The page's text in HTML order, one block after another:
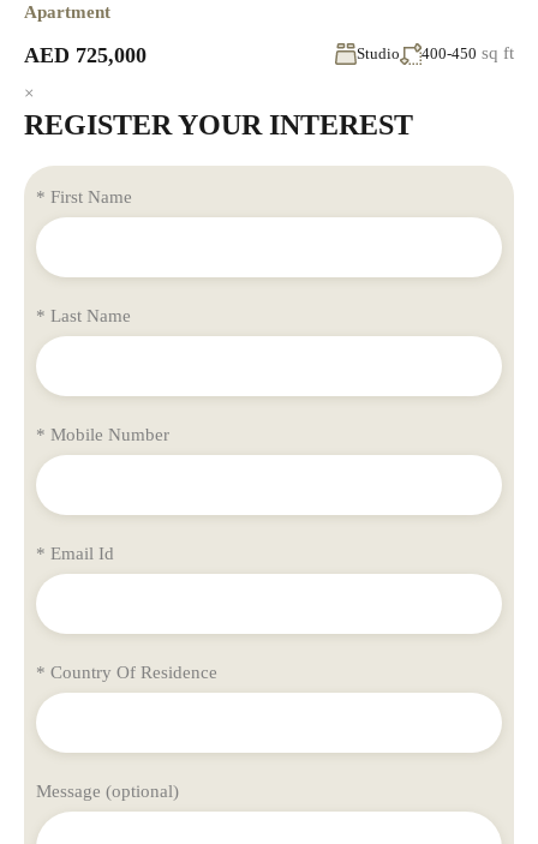
Apartment
AED 725,000 Studio 400-450 sq ft
×
REGISTER YOUR INTEREST
* First Name
* Last Name
* Mobile Number
* Email Id
* Country Of Residence
Message (optional)